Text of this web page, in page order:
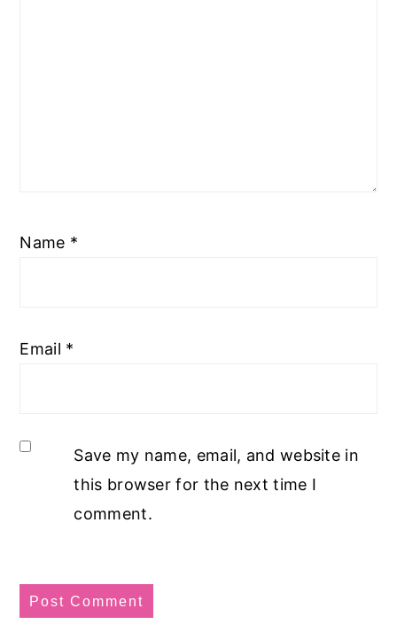
Name *
Email *
Save my name, email, and website in
this browser for the next time I
comment.